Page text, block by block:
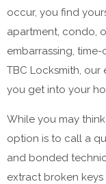
occur, you find
apartment, condo,
embarrassing,
TBC Locksmith,
you get into your
While you may
option is to call a
and bonded
extract broken